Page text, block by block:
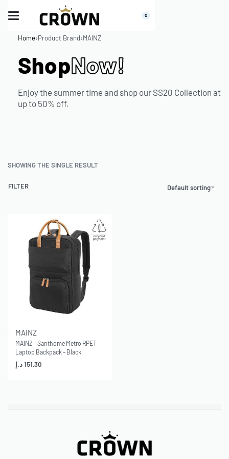
0
Home›Product Brand›MAINZ
ShopNow!
Enjoy the summer time and shop our SS20 Collection at
up to 50% off.
SHOWING THE SINGLE RESULT
Default sorting
FILTER
MAINZ
MAINZ – Santhome Metro RPET
Laptop Backpack – Black
151,30د.إ